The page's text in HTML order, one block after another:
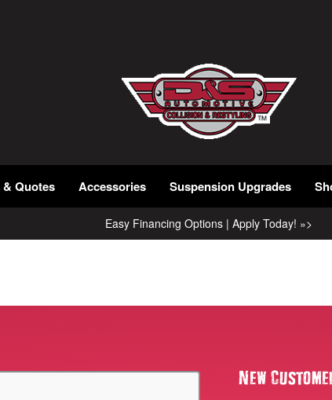
Quotes Accessories Suspension Upgrades
Easy Financing Options | Apply Today! »>
New